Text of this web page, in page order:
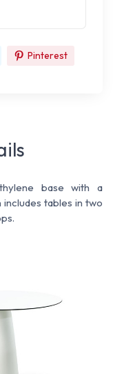
Pinterest
base with a
tables in two